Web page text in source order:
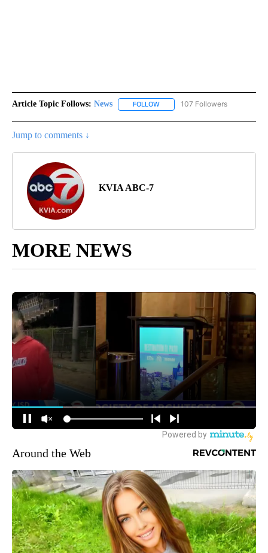
Article Topic Follows: News FOLLOW FOLLOW "NEWS" TO RECEIVE
107 Followers
Jump to comments ↓
KVIA ABC-7
MORE NEWS
Around the Web